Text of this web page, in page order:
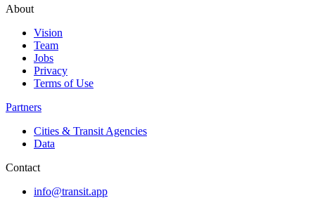
About
Vision
Team
Jobs
Privacy
Terms of Use
Partners
Cities & Transit Agencies
Data
Contact
info@transit.app